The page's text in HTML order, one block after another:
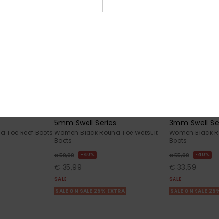
Toe Reef Boots
5mm Swell Series
Women Black Round Toe Wetsuit
Boots
€ 59,99 40%
€ 35,99
SALE
SALE ON SALE 25% EXTRA
3mm Swell
Women Black
Boots
€ 55,99 40%
€ 33,59
SALE
SALE ON SALE